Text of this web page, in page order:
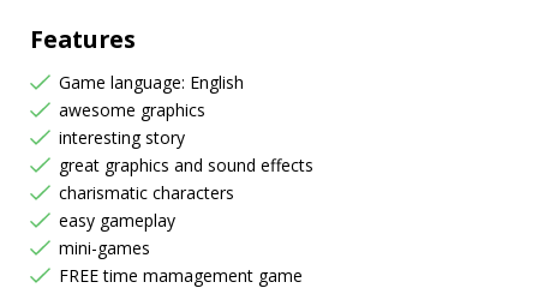
Features
Game language: English
awesome graphics
interesting story
great graphics and sound effects
charismatic characters
easy gameplay
mini-games
FREE time mamagement game